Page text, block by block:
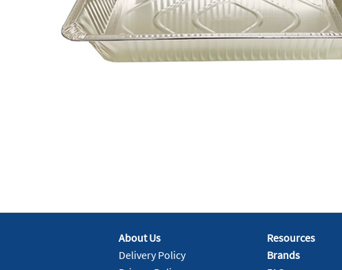
About Us
Delivery Policy
Resources
Brands